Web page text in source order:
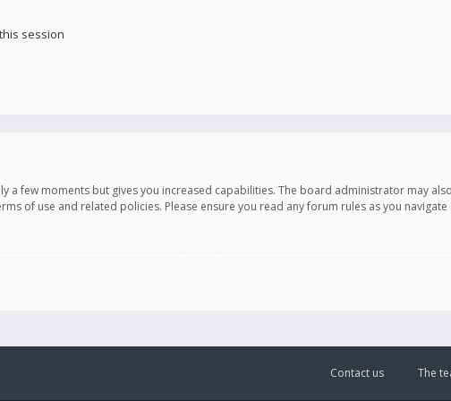
session
a few moments but gives you increased capabilities. The board administrator may
of use and related policies. Please ensure you read any forum rules as you
The
Contact us